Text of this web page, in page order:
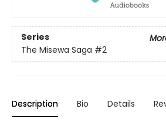
Series
The Misewa Saga #2
Description Bio Details